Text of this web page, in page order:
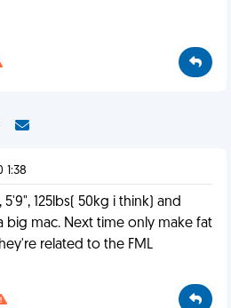
1:38
5'9", 125lbs( 50kg i think) and
big mac. Next time only make fat
related to the FML